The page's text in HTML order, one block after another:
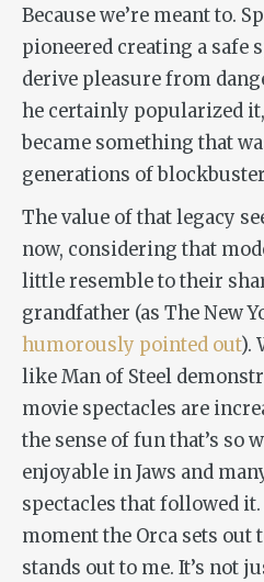
Because we’re meant to.
pioneered creating a safe
derive pleasure from
he certainly popularized
became something that
generations of
The value of that legacy
now, considering that
little resemble to their
grandfather (as The New
humorously pointed out).
likeMan of Steel
movie spectacles are
the sense of fun that’s so
enjoyable inJaws and
spectacles that followed it.
moment the Orca sets out
stands out to me. It’s not